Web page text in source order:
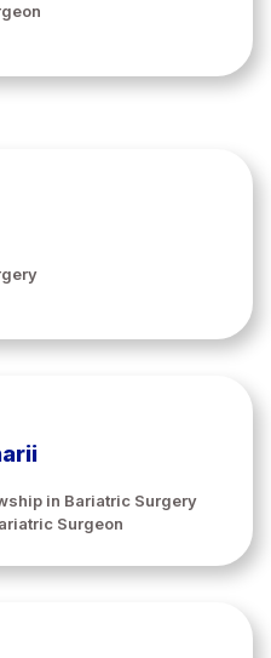
in Bariatric Surgery
Surgeon